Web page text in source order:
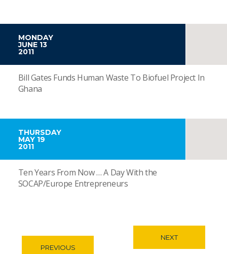
MONDAY
JUNE 13
2011
Bill Gates Funds Human Waste To Biofuel Project In
Ghana
THURSDAY
MAY 19
2011
Ten Years From Now … A Day With the
SOCAP/Europe Entrepreneurs
PREVIOUS
NEXT